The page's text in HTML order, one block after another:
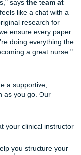
fluids." Explain
specific fluid
love a student
It shows you're
with chatbots,
AI often gets
or, frankly, just
field.
lose their way by